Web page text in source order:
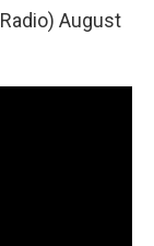
August